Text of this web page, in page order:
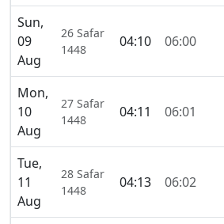
Sun,
09
Aug
26 Safar
1448
04:10 06:00
Mon,
10
Aug
27 Safar
1448
04:11 06:01
Tue,
11
Aug
28 Safar
1448
04:13 06:02